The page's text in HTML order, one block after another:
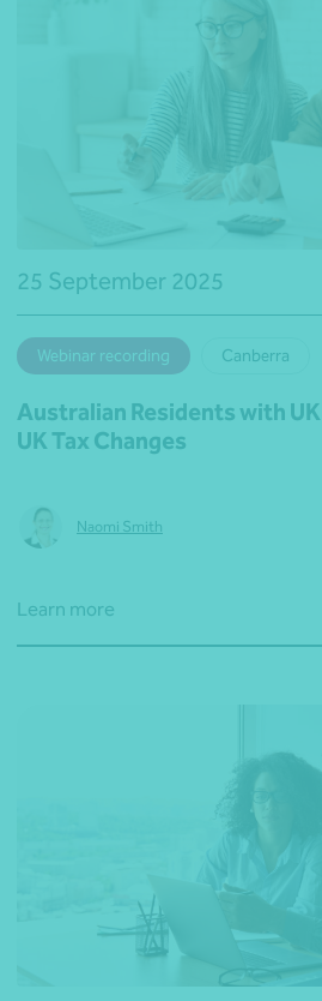
25 September 2025
Webinar recording Canberra
Australian Residents with
UK Tax Changes
Naomi Smith
Learn more